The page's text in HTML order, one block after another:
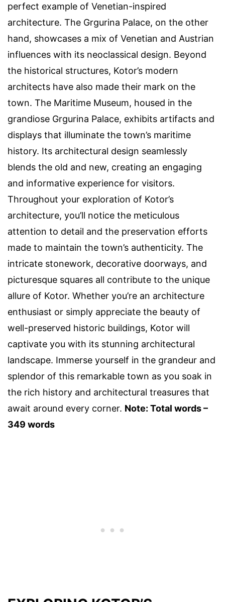
perfect example of Venetian-inspired
architecture. The Grgurina Palace, on the other
hand, showcases a mix of Venetian and Austrian
influences with its neoclassical design. Beyond
the historical structures, Kotor’s modern
architects have also made their mark on the
town. The Maritime Museum, housed in the
grandiose Grgurina Palace, exhibits artifacts and
displays that illuminate the town’s maritime
history. Its architectural design seamlessly
blends the old and new, creating an engaging
and informative experience for visitors.
Throughout your exploration of Kotor’s
architecture, you’ll notice the meticulous
attention to detail and the preservation efforts
made to maintain the town’s authenticity. The
intricate stonework, decorative doorways, and
picturesque squares all contribute to the unique
allure of Kotor. Whether you’re an architecture
enthusiast or simply appreciate the beauty of
well-preserved historic buildings, Kotor will
captivate you with its stunning architectural
landscape. Immerse yourself in the grandeur and
splendor of this remarkable town as you soak in
the rich history and architectural treasures that
await around every corner. Note: Total words –
349 words